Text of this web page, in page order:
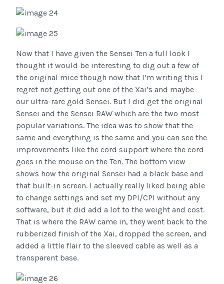
Now that I have given the Sensei Ten a full look I
thought it would be interesting to dig out a few of
the original mice though now that I’m writing this I
regret not getting out one of the Xai’s and maybe
our ultra-rare gold Sensei. But I did get the original
Sensei and the Sensei RAW which are the two most
popular variations. The idea was to show that the
same and everything is the same and you can see the
improvements like the cord support where the cord
goes in the mouse on the Ten. The bottom view
shows how the original Sensei had a black base and
that built-in screen. I actually really liked being able
to change settings and set my DPI/CPI without any
software, but it did add a lot to the weight and cost.
That is where the RAW came in, they went back to the
rubberized finish of the Xai, dropped the screen, and
added a little flair to the sleeved cable as well as a
transparent base.